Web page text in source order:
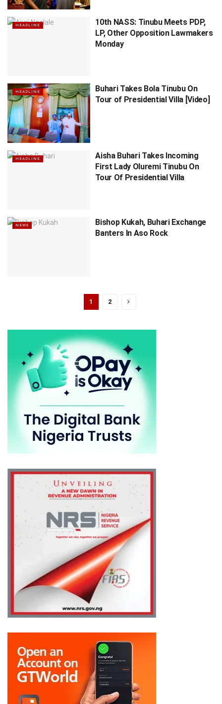
HEADLINE
10th NASS: Tinubu Meets PDP,
LP, Other Opposition Lawmakers
Monday
HEADLINE
Buhari Takes Bola Tinubu On
Tour of Presidential Villa [Video]
HEADLINE
Aisha Buhari Takes Incoming
First Lady Oluremi Tinubu On
Tour Of Presidential Villa
NEWS
Bishop Kukah, Buhari Exchange
Banters In Aso Rock
1 2